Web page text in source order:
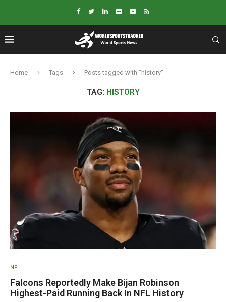
Home Tags Posts tagged with "history"
TAG: HISTORY
NFL
Falcons Reportedly Make Bijan Robinson
Highest-Paid Running Back In NFL History